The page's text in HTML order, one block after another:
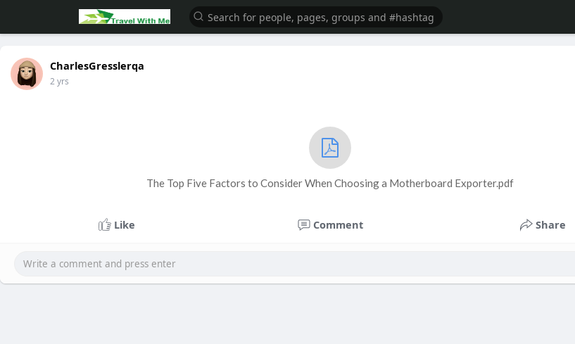
CharlesGresslerqa
2 yrs
The Top Five Factors to Consider When Choosing a Motherboard Exporter.pdf
Like Comment Share